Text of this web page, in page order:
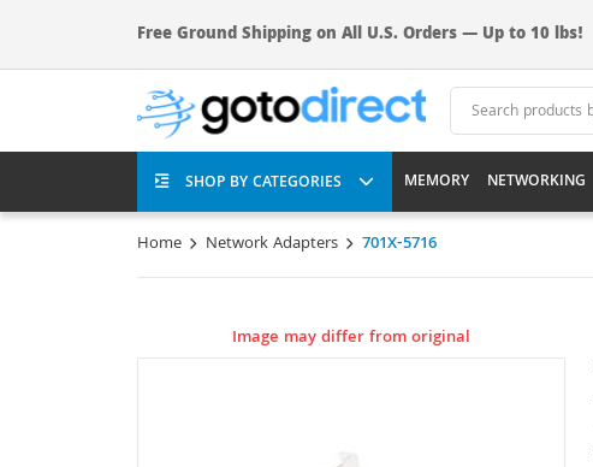
Free Ground Shipping on All U.S. Orders — Up to 10 lbs!
SHOP BY CATEGORIES MEMORY NETWORKING
Home Network Adapters 701X-5716
Image may differ from original